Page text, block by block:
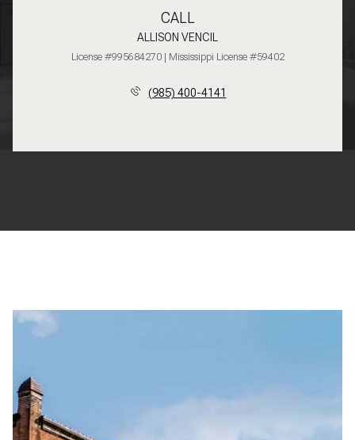
CALL
ALLISON VENCIL
License #995684270 | Mississippi License #59402
(985) 400-4141